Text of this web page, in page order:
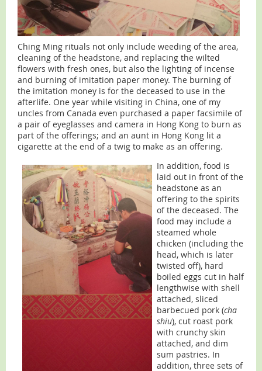
Ching Ming rituals not only include weeding of the area,
cleaning of the headstone, and replacing the wilted
flowers with fresh ones, but also the lighting of incense
and burning of imitation paper money. The burning of
the imitation money is for the deceased to use in the
afterlife. One year while visiting in China, one of my
uncles from Canada even purchased a paper facsimile of
a pair of eyeglasses and camera in Hong Kong to burn as
part of the offerings; and an aunt in Hong Kong lit a
cigarette at the end of a twig to make as an offering.
In addition, food is
laid out in front of the
headstone as an
offering to the spirits
of the deceased. The
food may include a
steamed whole
chicken (including the
head, which is later
twisted off), hard
boiled eggs cut in half
lengthwise with shell
attached, sliced
barbecued pork (cha
shiu), cut roast pork
with crunchy skin
attached, and dim
sum pastries. In
addition, three sets of